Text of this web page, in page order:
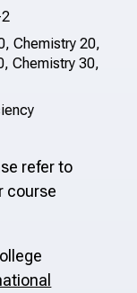
Chemistry 20,
Chemistry 30,
refer to
course